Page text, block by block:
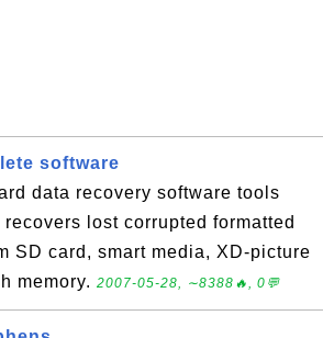
software
data recovery software tools
lost corrupted formatted
SD card, smart media, XD-picture
memory. 2007-05-28, ∼8388🔥, 0💬